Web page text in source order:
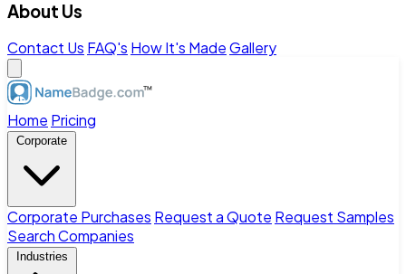
About Us
Contact Us FAQ's How It's MadeGallery
Home Pricing
Corporate
Corporate Purchases Request a Quote Request Samples
Search Companies
Industries